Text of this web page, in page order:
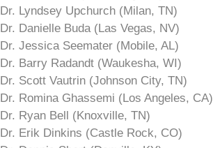
Dr. Lyndsey Upchurch (Milan, TN)
Dr. Danielle Buda (Las Vegas, NV)
Dr. Jessica Seemater (Mobile, AL)
Dr. Barry Radandt (Waukesha, WI)
Dr. Scott Vautrin (Johnson City, TN)
Dr. Romina Ghassemi (Los Angeles, CA)
Dr. Ryan Bell (Knoxville, TN)
Dr. Erik Dinkins (Castle Rock, CO)